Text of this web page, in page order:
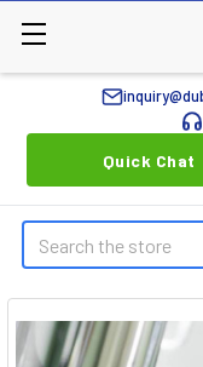
Quick Chat
Search